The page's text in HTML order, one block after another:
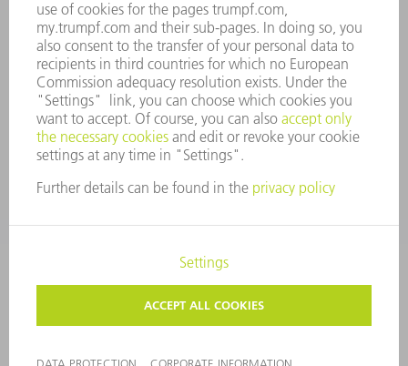
SECURITY
PRESS RELEASES
MAGAZINE
SUSTAINABILITY
CLIMATE ACTION & ENVIRONMENTAL PROTECTION
SOCIAL ISSUES & COMMUNITY
CORPORATE GOVERNANCE
CORPORATE INFORMATION
COPYRIGHT AND TRADEMARKS
TERMS & CONDITIONS
PRIVACY SETTINGS